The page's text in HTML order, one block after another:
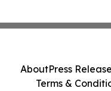
AboutPress
Terms &